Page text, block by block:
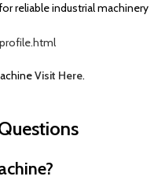
reliable industrial machinery
Visit Here.